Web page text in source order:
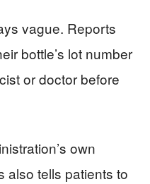
vague. Reports
bottle’s lot number
or doctor before
own
also tells patients to